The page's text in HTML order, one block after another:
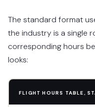
The standard format
the industry is a single
corresponding hours
looks:
FLIGHT HOURS TABLE,